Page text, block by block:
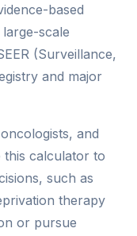
based
scale
(Surveillance,
and major
and
this calculator to
such as
therapy
or pursue